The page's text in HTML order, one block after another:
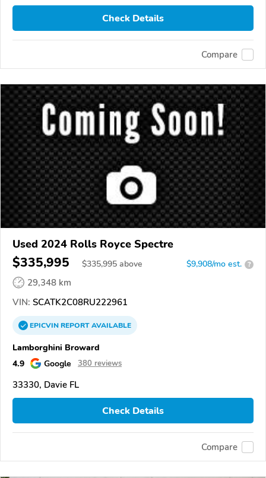
Check Details
Compare
Used 2024 Rolls Royce Spectre
$335,995 $335,995 above $9,908/mo est. ?
29,348 km
VIN: SCATK2C08RU222961
EPICVINREPORTAVAILABLE
Lamborghini Broward
4.9
Google 380 reviews
33330, Davie FL
Check Details
Compare